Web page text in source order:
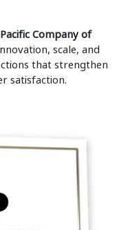
Company of
scale, and
that strengthen
satisfaction.